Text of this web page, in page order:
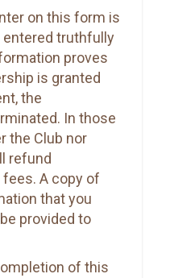
on this form is
entered truthfully
proves
is granted
the
In those
the Club nor
refund
A copy of
that you
provided to
of this